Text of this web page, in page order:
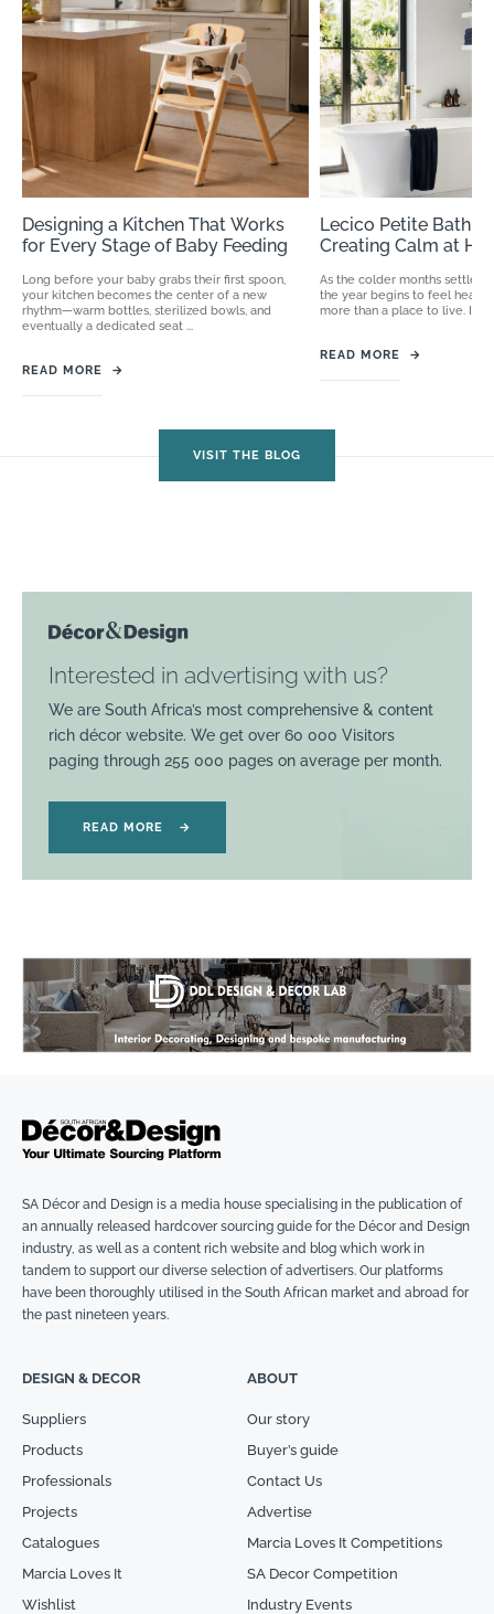
Designing a Kitchen That Works
for Every Stage of Baby Feeding
Long before your baby grabs their first spoon,
your kitchen becomes the center of a new
rhythm—warm bottles, sterilized bowls, and
eventually a dedicated seat ...
READ MORE →
Lecico Petite
Creating Calm at
As the colder months settle
the year begins to feel
more than a place to live. It ...
READ MORE →
VISIT THE BLOG
Interested in advertising with us?
We are South Africa’s most comprehensive & content
rich décor website. We get over 60 000 Visitors
paging through 255 000 pages on average per month.
READ MORE →
SA Décor and Design is a media house specialising in the publication of
an annually released hardcover sourcing guide for the Décor and Design
industry, as well as a content rich website and blog which work in
tandem to support our diverse selection of advertisers. Our platforms
have been thoroughly utilised in the South African market and abroad for
the past nineteen years.
DESIGN & DECOR
Suppliers
Products
Professionals
Projects
Catalogues
Marcia Loves It
Wishlist
ABOUT
Our story
Buyer’s guide
Contact Us
Advertise
Marcia Loves It Competitions
SA Decor Competition
Industry Events